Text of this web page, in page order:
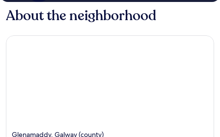
About the neighborhood
Glenamaddy, Galway (county)